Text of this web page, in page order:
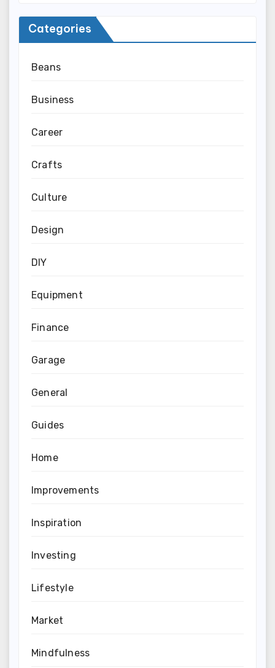
Categories
Beans
Business
Career
Crafts
Culture
Design
DIY
Equipment
Finance
Garage
General
Guides
Home
Improvements
Inspiration
Investing
Lifestyle
Market
Mindfulness